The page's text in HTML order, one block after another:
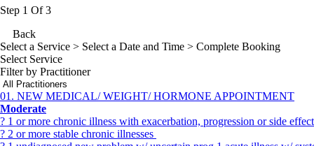
Step 1 Of 3
Back
Select a Service > Select a Date and Time > Complete Booking
Select Service
Filter by Practitioner
01. NEW MEDICAL/ WEIGHT/ HORMONE APPOINTMENT
Moderate
? 1 or more chronic illness with exacerbation, progression or side
? 2 or more stable chronic illnesses